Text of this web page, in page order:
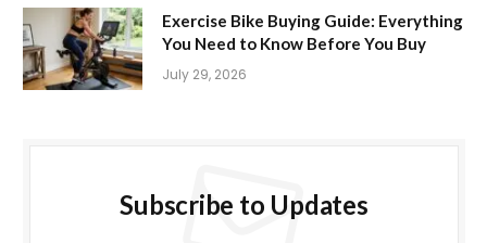
Exercise Bike Buying Guide: Everything
You Need to Know Before You Buy
July 29, 2026
Subscribe to Updates